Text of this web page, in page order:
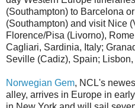
(Southampton) to Barcelona
(Southampton) and visit Nice
Florence/Pisa (Livorno),
Cagliari, Sardinia, Italy;
Seville (Cadiz), Spain;
Norwegian Gem, NCL's
alley, arrives in Europe in